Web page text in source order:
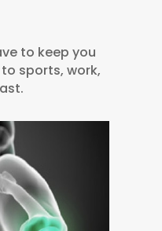
to keep you
sports, work,